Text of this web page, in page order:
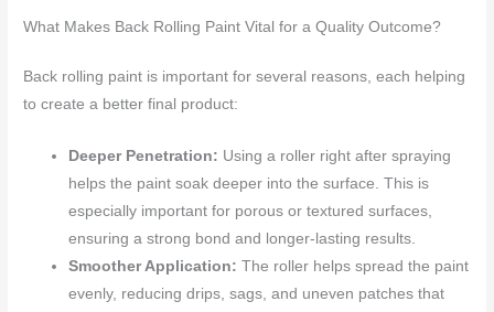
What Makes Back Rolling Paint Vital for a Quality Outcome?
Back rolling paint is important for several reasons, each helping
to create a better final product:
Deeper Penetration: Using a roller right after spraying
helps the paint soak deeper into the surface. This is
especially important for porous or textured surfaces,
ensuring a strong bond and longer-lasting results.
Smoother Application: The roller helps spread the paint
evenly, reducing drips, sags, and uneven patches that